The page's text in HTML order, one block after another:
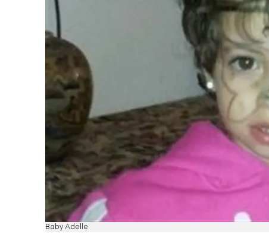
Baby Adelle